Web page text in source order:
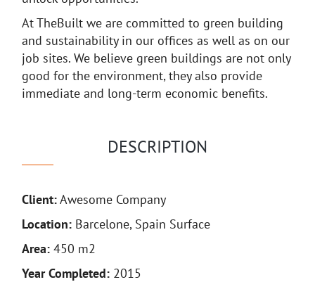
At TheBuilt we are committed to green building
and sustainability in our offices as well as on our
job sites. We believe green buildings are not only
good for the environment, they also provide
immediate and long-term economic benefits.
DESCRIPTION
Client:Awesome Company
Location: Barcelone, Spain Surface
Area: 450 m2
Year Completed: 2015